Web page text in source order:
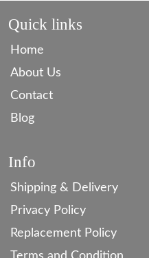
Quick links
Home
About Us
Contact
Blog
Info
Shipping & Delivery
Privacy Policy
Replacement Policy